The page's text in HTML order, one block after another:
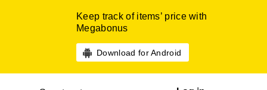
Keep track of items’ price with
Megabonus
Download for Android